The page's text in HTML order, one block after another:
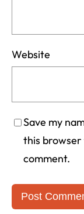
Website
Save my
this
comment.